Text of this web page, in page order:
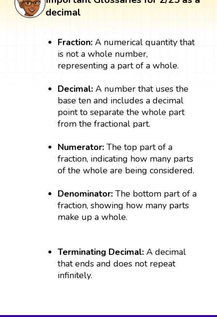
decimal
Fraction: A numerical quantity that
is not a whole number,
representing a part of a whole.
Decimal: A number that uses the
base ten and includes a decimal
point to separate the whole part
from the fractional part.
Numerator:The top part of a
fraction, indicating how many parts
of the whole are being considered.
Denominator: The bottom part of a
fraction, showing how many parts
make up a whole.
Terminating Decimal: A decimal
that ends and does not repeat
infinitely.